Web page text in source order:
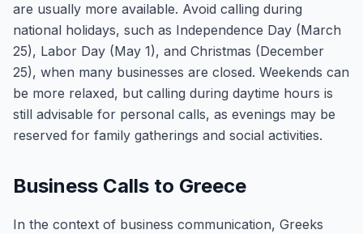
are usually more available. Avoid calling during
national holidays, such as Independence Day (March
25), Labor Day (May 1), and Christmas (December
25), when many businesses are closed. Weekends can
be more relaxed, but calling during daytime hours is
still advisable for personal calls, as evenings may be
reserved for family gatherings and social activities.
Business Calls to Greece
In the context of business communication, Greeks